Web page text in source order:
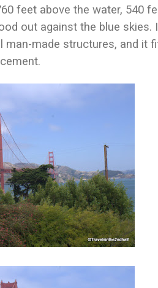
feet above the water, 540
out against the blue skies.
made structures, and it